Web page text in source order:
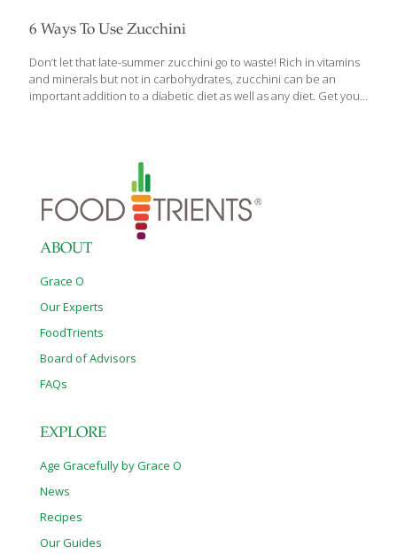
cup) ⅔ cup ricotta ½ cup grated hard cheese, such as Fontina,
parsley 1 tsp. chopped fresh thyme ½ tsp. ground black pepper
1 egg (beaten) ½ tsp. ground nutmet 1[…]
6 Ways To Use Zucchini
Don’t let that late-summer zucchini go to waste! Rich in vitamins
and minerals but not in carbohydrates, zucchini can be an
important addition to a diabetic diet as well as any diet. Get your
noodles that otherwise would raise your blood sugars. From
spiralizing and grilling to making healthy muffins and “fries,” here
are six easy (and delicious) ways to use this versatile vegetable.
SOURCE: This article is posted
[…]
ABOUT
Grace O
Our Experts
FoodTrients
Board of Advisors
FAQs
EXPLORE
Age Gracefully by Grace O
News
Recipes
Our Guides